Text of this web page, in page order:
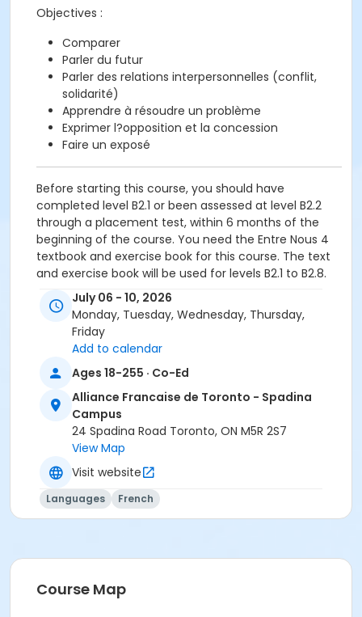
Objectives :
Comparer
Parler du futur
Parler des relations interpersonnelles (conflit,
solidarité)
Apprendre à résoudre un problème
Exprimer l?opposition et la concession
Faire un exposé
Before starting this course, you should have
completed level B2.1 or been assessed at level B2.2
through a placement test, within 6 months of the
beginning of the course. You need the Entre Nous 4
textbook and exercise book for this course. The text
and exercise book will be used for levels B2.1 to B2.8.
Course
B2.2 #726B2.2SP1
Sub-Courses
B2.2
B2.2
B2.2
B2.2
July 06 - 10, 2026
Monday, Tuesday, Wednesday, Thursday,
Friday
Add to calendar
Ages 18-255 · Co-Ed
Alliance Francaise de Toronto - Spadina
Campus
24 Spadina Road Toronto, ON M5R 2S7
View Map
Visit website
Languages French
Course Map